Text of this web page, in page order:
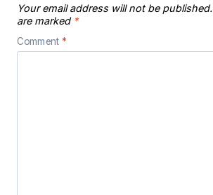
Your email address will not be published.
are marked *
Comment *